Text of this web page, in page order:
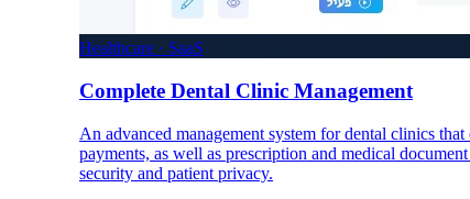
Healthcare · SaaS
Complete Dental Clinic Management
An advanced management system for dental clinics
payments, as well as prescription and medical
security and patient privacy.